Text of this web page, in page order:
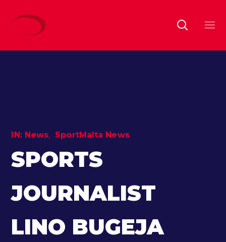
IN: News SportMalta News
SPORTS
JOURNALIST
LINO BUGEJA